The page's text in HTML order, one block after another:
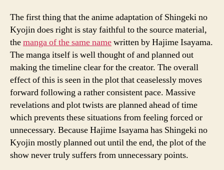
The first thing that the anime adaptation of Shingeki no
Kyojin does right is stay faithful to the source material,
themanga of the same namewritten by Hajime Isayama.
The manga itself is well thought of and planned out
making the timeline clear for the creator. The overall
effect of this is seen in the plot that ceaselessly moves
forward following a rather consistent pace. Massive
revelations and plot twists are planned ahead of time
which prevents these situations from feeling forced or
unnecessary. Because Hajime Isayama has Shingeki no
Kyojin mostly planned out until the end, the plot of the
show never truly suffers from unnecessary points.